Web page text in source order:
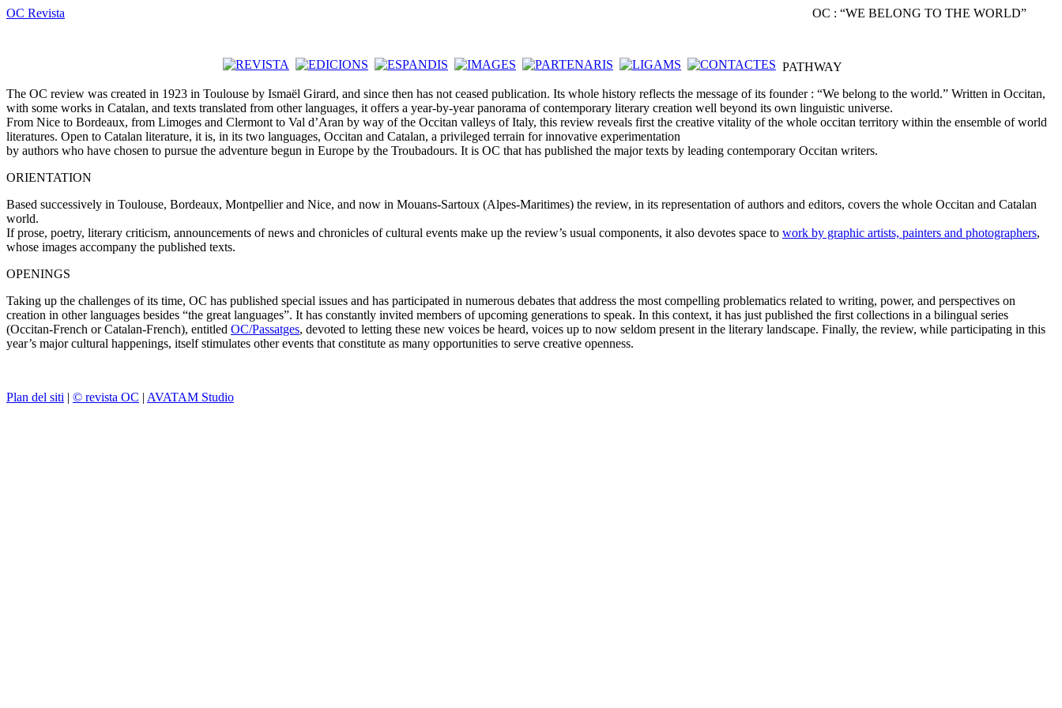
OC Revista OC : “WE BELONG TO THE WORLD”
PATHWAY
The OC review was created in 1923 in Toulouse by Ismaël Girard, and since then has not ceased publication. Its whole history reflects the message of its founder : “We belong to the world.” Written in Occitan,
with some works in Catalan, and texts translated from other languages, it offers a year-by-year panorama of contemporary literary creation well beyond its own linguistic universe.
From Nice to Bordeaux, from Limoges and Clermont to Val d’Aran by way of the Occitan valleys of Italy, this review reveals first the creative vitality of the whole occitan territory within the ensemble of world
literatures. Open to Catalan literature, it is, in its two languages, Occitan and Catalan, a privileged terrain for innovative experimentation
by authors who have chosen to pursue the adventure begun in Europe by the Troubadours. It is OC that has published the major texts by leading contemporary Occitan writers.
ORIENTATION
Based successively in Toulouse, Bordeaux, Montpellier and Nice, and now in Mouans-Sartoux (Alpes-Maritimes) the review, in its representation of authors and editors, covers the whole Occitan and Catalan
world.
If prose, poetry, literary criticism, announcements of news and chronicles of cultural events make up the review’s usual components, it also devotes space to work by graphic artists, painters and photographers,
whose images accompany the published texts.
OPENINGS
Taking up the challenges of its time, OC has published special issues and has participated in numerous debates that address the most compelling problematics related to writing, power, and perspectives on
creation in other languages besides “the great languages”. It has constantly invited members of upcoming generations to speak. In this context, it has just published the first collections in a bilingual series
(Occitan-French or Catalan-French), entitled OC/Passatges, devoted to letting these new voices be heard, voices up to now seldom present in the literary landscape. Finally, the review, while participating in this
year’s major cultural happenings, itself stimulates other events that constitute as many opportunities to serve creative openness.
Plan del siti | © revista OC | AVATAM Studio